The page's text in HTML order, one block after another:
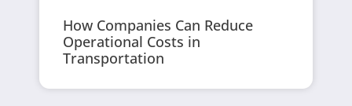
How Companies Can Reduce
Operational Costs in
Transportation